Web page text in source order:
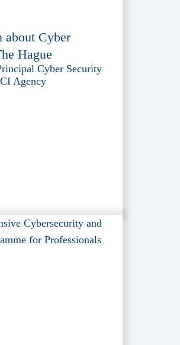
about Cyber
Hague
Cyber Security
Agency